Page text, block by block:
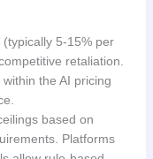
5-15% per
retaliation.
the AI pricing
based on
Platforms